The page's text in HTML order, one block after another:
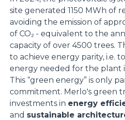
site generated 1150 MWh of
avoiding the emission of
of CO₂ - equivalent to the
capacity of over 4500 trees.
to achieve energy parity, i.e.
energy needed for the plant
This “green energy” is only
commitment. Merlo's green
investments in energy
and sustainable